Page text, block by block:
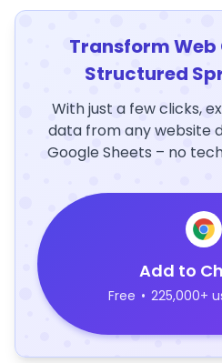
Transform
Structured
With just a few clicks,
data from any website
Google Sheets – no
Add to
Free • 225,000+